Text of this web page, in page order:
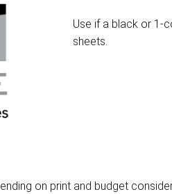
Use if a black or 1-
sheets.
on print and budget